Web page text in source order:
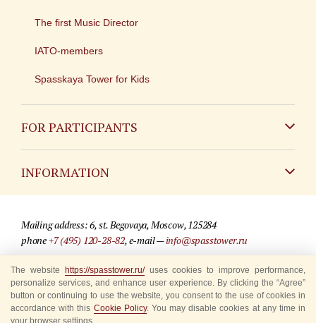
The first Music Director
IATO-members
Spasskaya Tower for Kids
FOR PARTICIPANTS
INFORMATION
For media partners
Where to buy tickets
Rules for visitors
Mailing address: 6, st. Begovaya, Moscow, 125284
phone+7 (495) 120-28-82, e-mail —info@spasstower.ru
© 2009-2025 Official website of the “Spasskaya Tower” Festival
Site development —«Sibirix» studio
The website https://spasstower.ru/uses cookies to improve performance,
personalize services, and enhance user experience. By clicking the “Agree”
button or continuing to use the website, you consent to the use of cookies in
accordance with this Cookie Policy. You may disable cookies at any time in
your browser settings.